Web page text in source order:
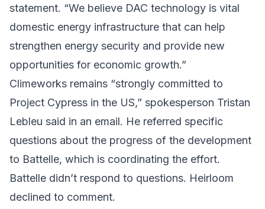
statement. “We believe DAC technology is vital
domestic energy infrastructure that can help
strengthen energy security and provide new
opportunities for economic growth.”
Climeworks remains “strongly committed to
Project Cypress in the US,” spokesperson Tristan
Lebleu said in an email. He referred specific
questions about the progress of the development
to Battelle, which is coordinating the effort.
Battelle didn’t respond to questions. Heirloom
declined to comment.